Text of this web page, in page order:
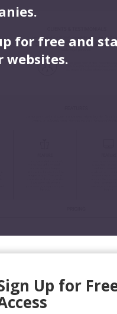
for free and
websites.
Up for